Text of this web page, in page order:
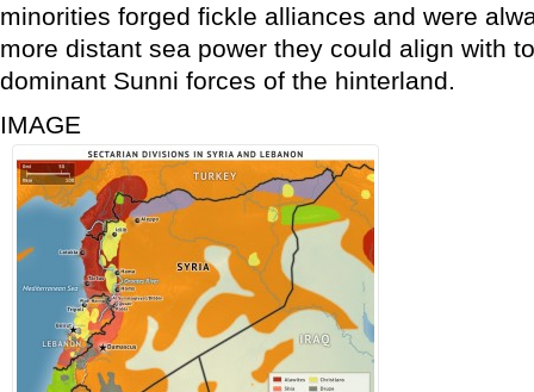
minorities forged fickle alliances and were
more distant sea power they could align with
dominant Sunni forces of the hinterland.
IMAGE